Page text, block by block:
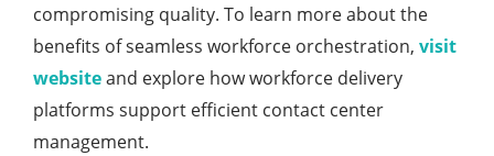
compromising quality. To learn more about the
benefits of seamless workforce orchestration, visit
websiteand explore how workforce delivery
platforms support efficient contact center
management.